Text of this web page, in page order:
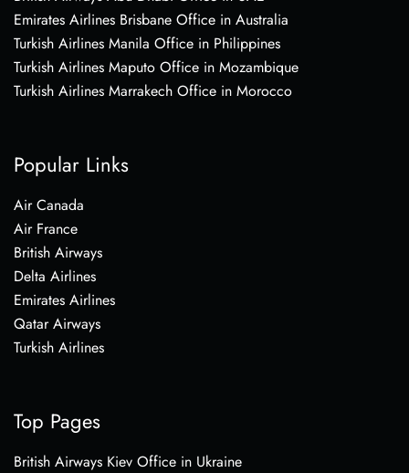
Emirates Airlines Brisbane Office in Australia
Turkish Airlines Manila Office in Philippines
Turkish Airlines Maputo Office in Mozambique
Turkish Airlines Marrakech Office in Morocco
Popular Links
Air Canada
Air France
British Airways
Delta Airlines
Emirates Airlines
Qatar Airways
Turkish Airlines
Top Pages
British Airways Kiev Office in Ukraine